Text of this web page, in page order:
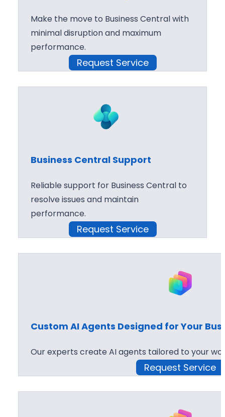
Make the move to Business Central with
minimal disruption and maximum
performance.
Request Service
Business Central Support
Reliable support for Business Central to
resolve issues and maintain
performance.
Request Service
Custom AI Agents Designed for Your
Our experts create AI agents tailored to your
Request Service